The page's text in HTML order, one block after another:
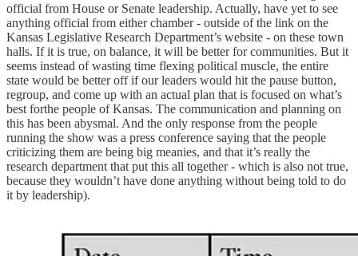
official from House or Senate leadership. Actually, have yet to see
anything official from either chamber - outside of the link on the
Kansas Legislative Research Department’s website - on these town
halls. If it is true, on balance, it will be better for communities. But it
seems instead of wasting time flexing political muscle, the entire
state would be better off if our leaders would hit the pause button,
regroup, and come up with an actual plan that is focused on what’s
best forthe people of Kansas. The communication and planning on
this has been abysmal. And the only response from the people
running the show was a press conference saying that the people
criticizing them are being big meanies, and that it’s really the
research department that put this all together - which is also not true,
because they wouldn’t have done anything without being told to do
it by leadership).